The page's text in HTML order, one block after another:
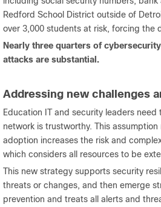
Redford School District outside of
over 3,000 students at risk, forcing the
Nearly three quarters of
attacks are substantial.
Addressing new challenges
Education IT and security leaders
network is trustworthy. This
adoption increases the risk and
which considers all resources to be
This new strategy supports security
threats or changes, and then emerge
prevention and treats all alerts and